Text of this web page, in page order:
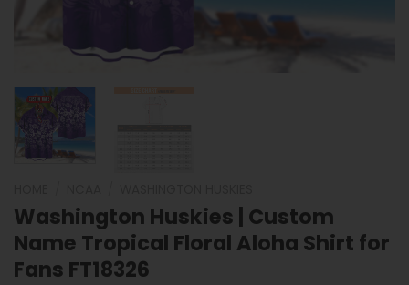
Washington Huskies | Custom
Name Tropical Floral Aloha Shirt for
Fans FT18326